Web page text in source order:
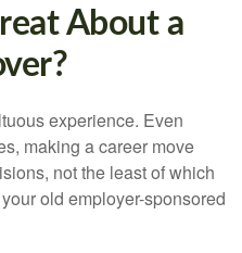
About a
experience. Even
making a career move
not the least of which
old employer-sponsored